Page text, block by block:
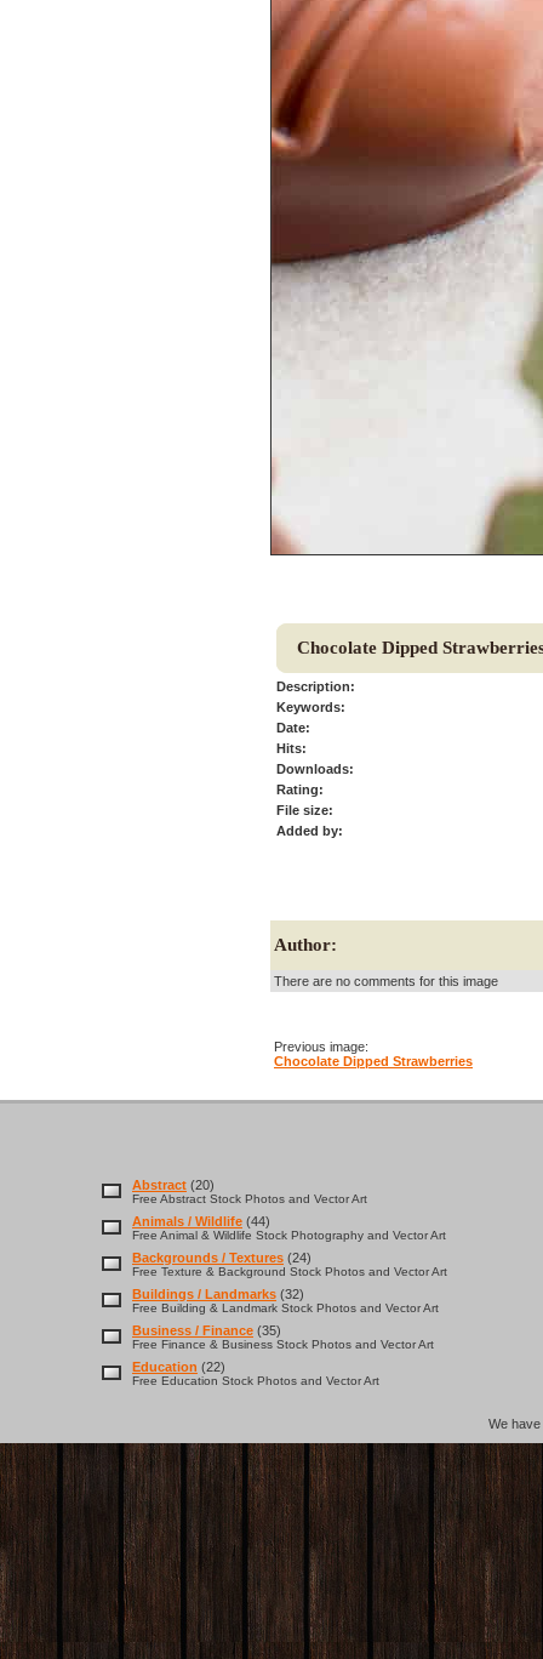
Chocolate Dipped
Description:
Keywords:
Date:
Hits:
Downloads:
Rating:
File size:
Added by:
Author:
There are no comments for this image
Previous image:
Chocolate Dipped Strawberries
Abstract (20)
Free Abstract Stock Photos and Vector Art
Animals / Wildlife (44)
Free Animal & Wildlife Stock Photography and Vector Art
Backgrounds / Textures (24)
Free Texture & Background Stock Photos and Vector Art
Buildings / Landmarks (32)
Free Building & Landmark Stock Photos and Vector Art
Business / Finance (35)
Free Finance & Business Stock Photos and Vector Art
Education (22)
Free Education Stock Photos and Vector Art
We have